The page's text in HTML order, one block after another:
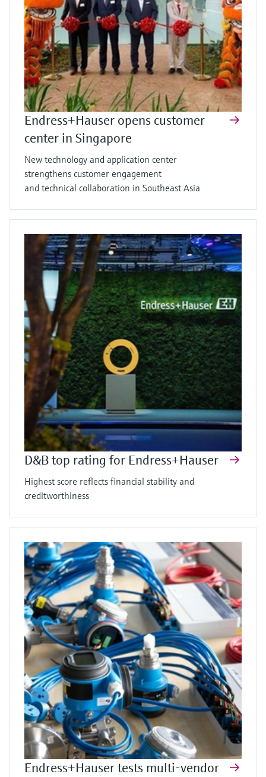
Endress+Hauser opens customer
center in Singapore
New technology and application center
strengthens customer engagement
and technical collaboration in Southeast Asia
D&B top rating for Endress+Hauser
Highest score reflects financial stability and
creditworthiness
Endress+Hauser tests multi-vendor